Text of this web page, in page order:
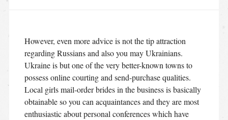
However, even more advice is not the tip attraction
regarding Russians and also you may Ukrainians.
Ukraine is but one of the very better-known towns to
possess online courting and send-purchase qualities.
Local girls mail-order brides in the business is basically
obtainable so you can acquaintances and they are most
enthusiastic about personal conferences which have